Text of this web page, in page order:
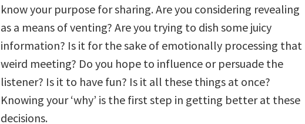
know your purpose for sharing. Are you considering revealing
as a means of venting? Are you trying to dish some juicy
information? Is it for the sake of emotionally processing that
weird meeting? Do you hope to influence or persuade the
listener? Is it to have fun? Is it all these things at once?
Knowing your ‘why’ is the first step in getting better at these
decisions.